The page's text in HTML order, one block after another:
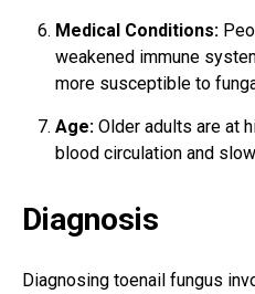
Medical Conditions:
weakened immune
more susceptible to
Age: Older adults are at
blood circulation and
Diagnosis
Diagnosing toenail fungus